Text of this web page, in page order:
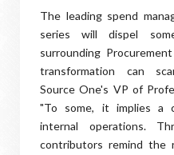
The leading spend
series will dispel
surrounding
transformation can
Source One's VP of
"To some, it implies a
internal operations.
contributors remind the